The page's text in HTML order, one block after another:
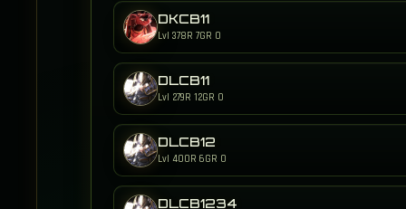
DKCB11
Lvl 378R 7GR 0
DLCB11
Lvl 279R 12GR 0
DLCB12
Lvl 400R 6GR 0
DLCB1234